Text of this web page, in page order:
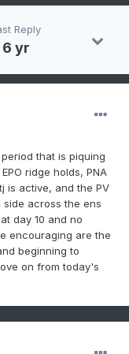
Reply
6 yr
that is piquing
ridge holds, PNA
is active, and the PV
side across the ens
day 10 and no
encouraging are the
beginning to
on from today's